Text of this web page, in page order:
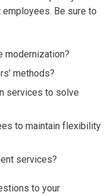
Be sure to
modernization?
methods?
services to solve
to maintain flexibility
services?
to your